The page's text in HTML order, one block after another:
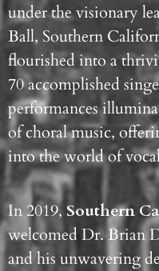
under the visionary
Ball, Southern
flourished into a
70 accomplished
performances
of choral music,
into the world of
In 2019, Southern
welcomed Dr. Brian
and his unwavering